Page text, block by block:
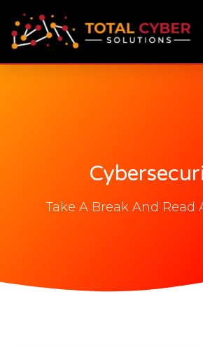
Take A Break And Read